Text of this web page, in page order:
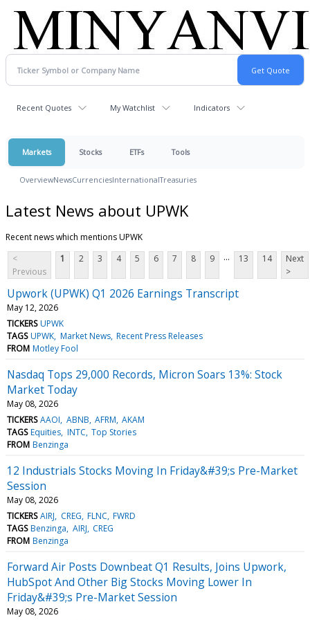
Recent Quotes My Watchlist Indicators
Markets Stocks ETFs Tools
OverviewNewsCurrenciesInternationalTreasuries
Latest News about UPWK
Recent news which mentions UPWK
<
Previous
1 2 3 4 5 6 7 8 9 ... 13 14
Next
>
Upwork (UPWK) Q1 2026 Earnings Transcript
May 12, 2026
TICKERS UPWK
TAGS UPWK Market News Recent Press Releases
FROM Motley Fool
Nasdaq Tops 29,000 Records, Micron Soars 13%: Stock
Market Today
May 08, 2026
TICKERS AAOI ABNB AFRM AKAM
TAGS Equities INTC Top Stories
FROM Benzinga
12 Industrials Stocks Moving In Friday&#39;s Pre-Market
Session
May 08, 2026
TICKERS AIRJ CREG FLNC FWRD
TAGS Benzinga AIRJ CREG
FROM Benzinga
Forward Air Posts Downbeat Q1 Results, Joins Upwork,
HubSpot And Other Big Stocks Moving Lower In
Friday&#39;s Pre-Market Session
May 08, 2026